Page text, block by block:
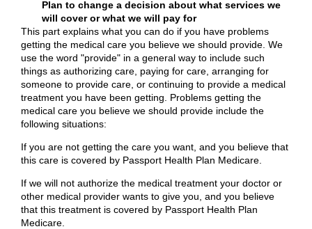
Plan to change a decision about what services we
will cover or what we will pay for
This part explains what you can do if you have problems
getting the medical care you believe we should provide. We
use the word "provide" in a general way to include such
things as authorizing care, paying for care, arranging for
someone to provide care, or continuing to provide a medical
treatment you have been getting. Problems getting the
medical care you believe we should provide include the
following situations:
If you are not getting the care you want, and you believe that
this care is covered by Passport Health Plan Medicare.
If we will not authorize the medical treatment your doctor or
other medical provider wants to give you, and you believe
that this treatment is covered by Passport Health Plan
Medicare.